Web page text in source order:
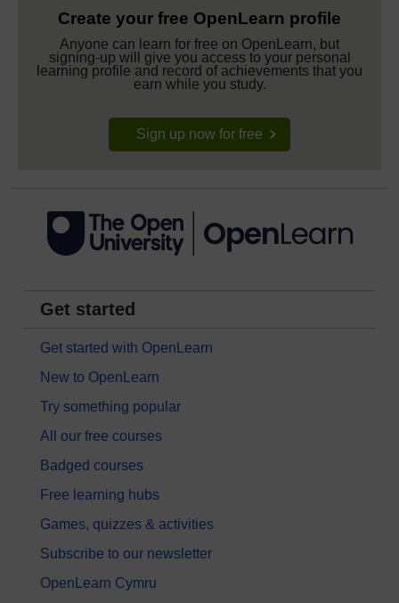
Create your free OpenLearn profile
Anyone can learn for free on OpenLearn, but
signing-up will give you access to your personal
learning profile and record of achievements that you
earn while you study.
Sign up now for free
Get started
Get started with OpenLearn
New to OpenLearn
Try something popular
All our free courses
Badged courses
Free learning hubs
Games, quizzes & activities
Subscribe to our newsletter
OpenLearn Cymru